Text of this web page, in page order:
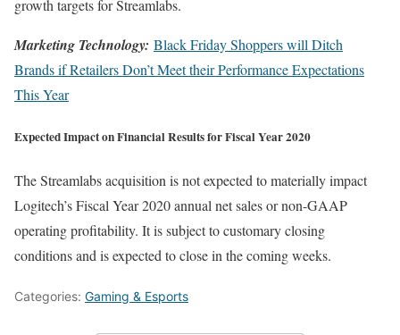
growth targets for Streamlabs.
Marketing Technology: Black Friday Shoppers will Ditch
Brands if Retailers Don’t Meet their Performance Expectations
This Year
Expected Impact on Financial Results for Fiscal Year 2020
The Streamlabs acquisition is not expected to materially impact
Logitech’s Fiscal Year 2020 annual net sales or non-GAAP
operating profitability. It is subject to customary closing
conditions and is expected to close in the coming weeks.
Categories: Gaming & Esports